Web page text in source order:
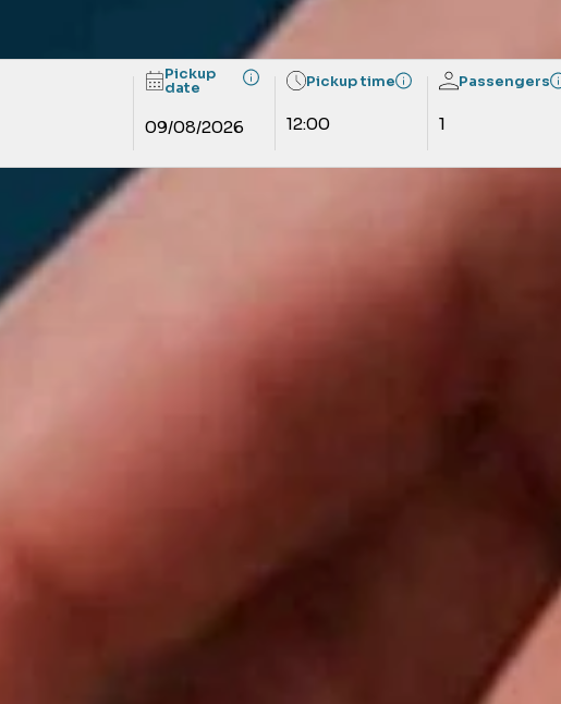
Pickup
date Pickup time Passengers